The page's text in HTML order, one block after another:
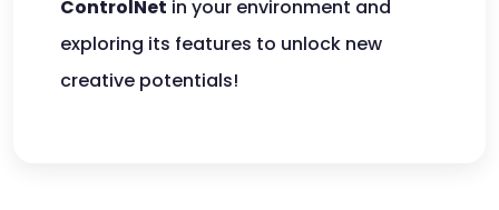
ControlNet in your environment and
exploring its features to unlock new
creative potentials!